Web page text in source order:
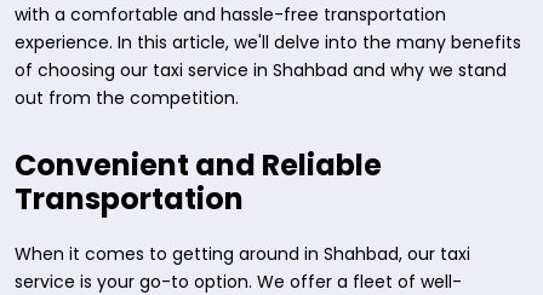
with a comfortable and hassle-free transportation
experience. In this article, we'll delve into the many benefits
of choosing our taxi service in Shahbad and why we stand
out from the competition.
Convenient and Reliable
Transportation
When it comes to getting around in Shahbad, our taxi
service is your go-to option. We offer a fleet of well-